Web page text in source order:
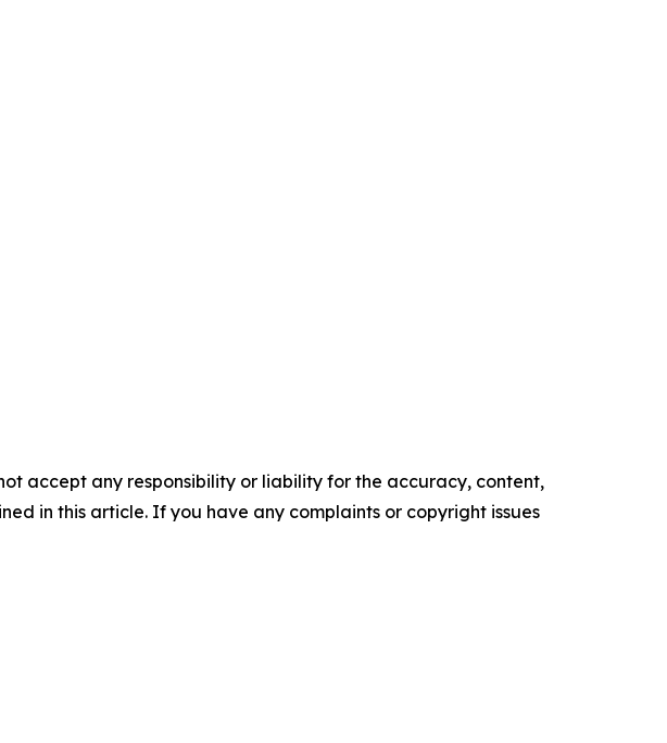
accept any responsibility or liability for the accuracy, content,
in this article. If you have any complaints or copyright issues